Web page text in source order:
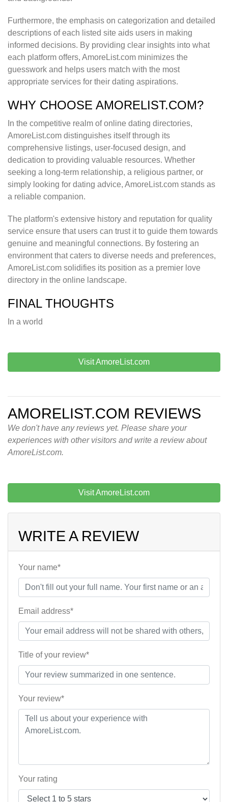
Furthermore, the emphasis on categorization and detailed
descriptions of each listed site aids users in making
informed decisions. By providing clear insights into what
each platform offers, AmoreList.com minimizes the
guesswork and helps users match with the most
appropriate services for their dating aspirations.
WHY CHOOSE AMORELIST.COM?
In the competitive realm of online dating directories,
AmoreList.com distinguishes itself through its
comprehensive listings, user-focused design, and
dedication to providing valuable resources. Whether
seeking a long-term relationship, a religious partner, or
simply looking for dating advice, AmoreList.com stands as
a reliable companion.
The platform's extensive history and reputation for quality
service ensure that users can trust it to guide them towards
genuine and meaningful connections. By fostering an
environment that caters to diverse needs and preferences,
AmoreList.com solidifies its position as a premier love
directory in the online landscape.
FINAL THOUGHTS
In a world
Visit AmoreList.com
AMORELIST.COM REVIEWS
We don't have any reviews yet. Please share your
experiences with other visitors and write a review about
AmoreList.com.
Visit AmoreList.com
WRITE A REVIEW
Your name*
Email address*
Title of your review*
Your review*
Your rating